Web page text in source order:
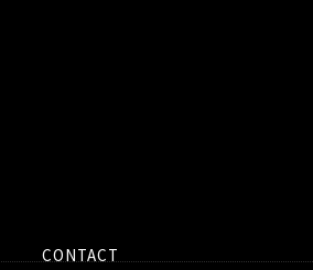
CONTACT